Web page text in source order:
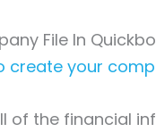
File In
create your
of the financial